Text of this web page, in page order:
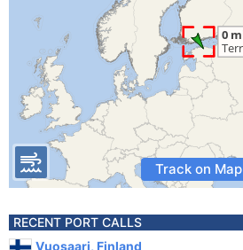
Track on Map
RECENT PORT CALLS
Vuosaari, Finland